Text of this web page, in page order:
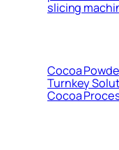
slicing
Cocoa
Turnkey
Cocoa